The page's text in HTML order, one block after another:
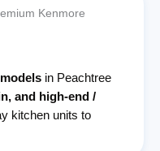
Kenmore
in Peachtree
and high-end /
kitchen units to